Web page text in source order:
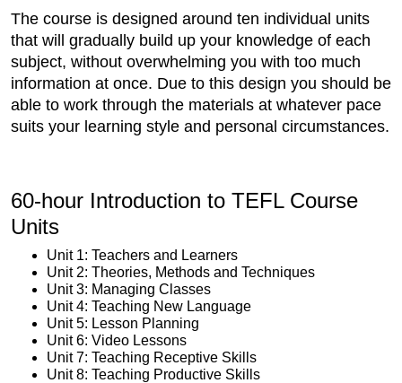
The course is designed around ten individual units
that will gradually build up your knowledge of each
subject, without overwhelming you with too much
information at once. Due to this design you should be
able to work through the materials at whatever pace
suits your learning style and personal circumstances.
60-hour Introduction to TEFL Course
Units
Unit 1: Teachers and Learners
Unit 2: Theories, Methods and Techniques
Unit 3: Managing Classes
Unit 4: Teaching New Language
Unit 5: Lesson Planning
Unit 6: Video Lessons
Unit 7: Teaching Receptive Skills
Unit 8: Teaching Productive Skills